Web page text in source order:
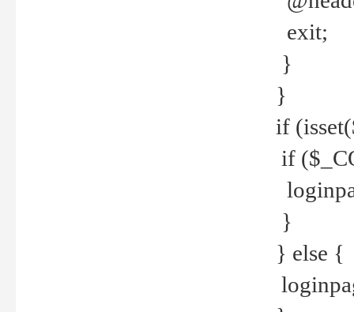
exit;
}
}
if
if
}
} else {